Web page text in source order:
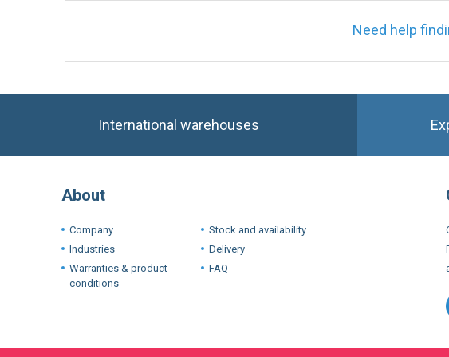
About
Company
Warranties & product
Stock and availability
experience. If you do not